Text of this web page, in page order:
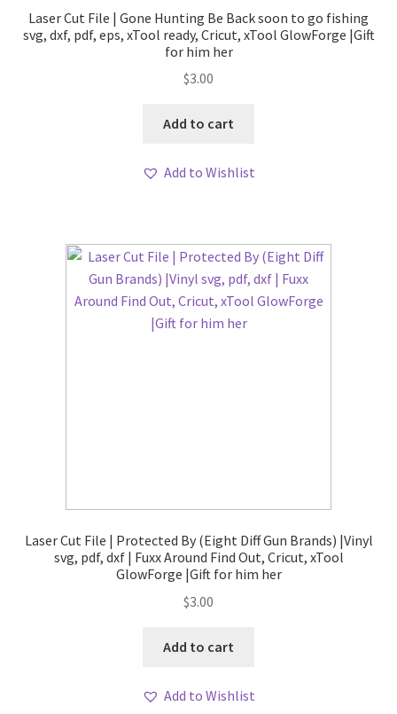
Laser Cut File | Gone Hunting Be Back soon to go fishing
svg, dxf, pdf, eps, xTool ready, Cricut, xTool GlowForge |Gift
for him her
$3.00
Add to cart
Add to Wishlist
Laser Cut File | Protected By (Eight Diff Gun Brands) |Vinyl
svg, pdf, dxf | Fuxx Around Find Out, Cricut, xTool
GlowForge |Gift for him her
$3.00
Add to cart
Add to Wishlist